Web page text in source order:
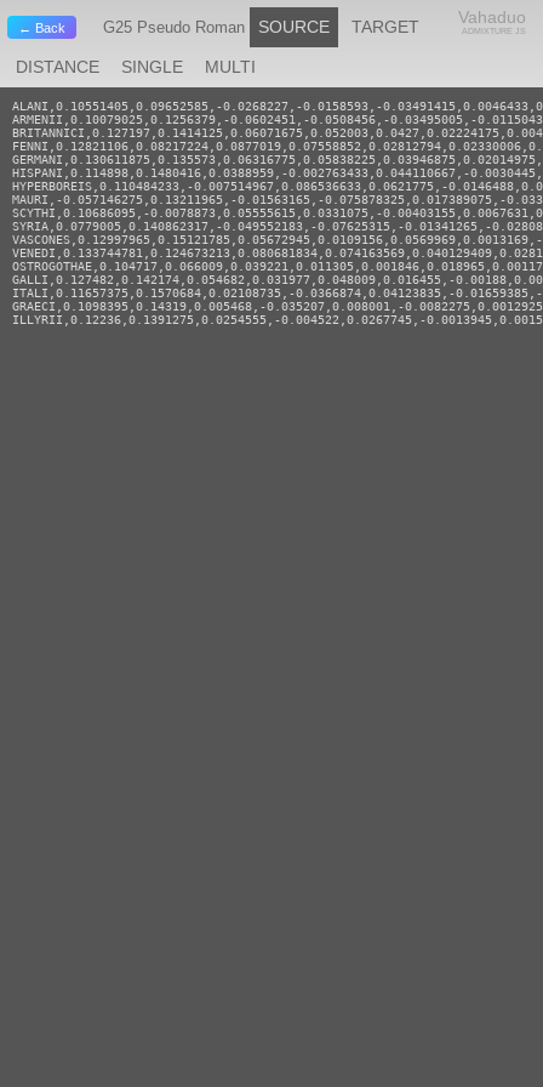
← Back G25 Pseudo Roman
Vahaduo
ADMIXTURE JS
SOURCE TARGET
DISTANCE SINGLE MULTI